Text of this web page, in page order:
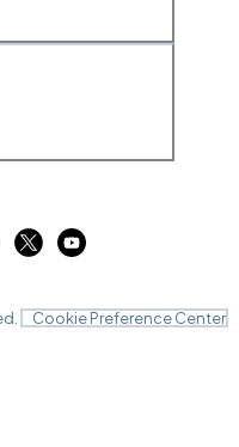
Cookie Preference Center